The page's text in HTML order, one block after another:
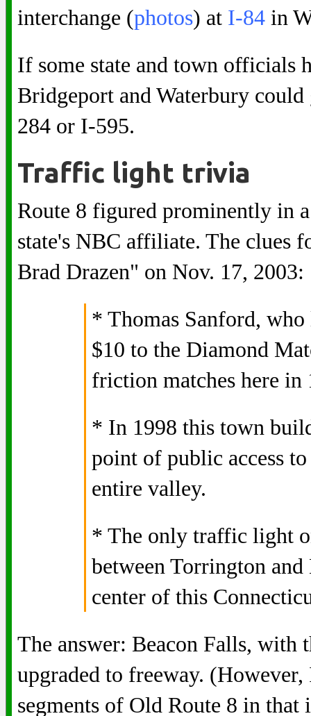
interchange (photos) at I-84 in
If some state and town officials
Bridgeport and Waterbury could
284 or I-595.
Traffic light trivia
Route 8 figured prominently in
state's NBC affiliate. The clues
Brad Drazen" on Nov. 17, 2003:
* Thomas Sanford,
$10 to the Diamond
friction matches here in
* In 1998 this town
point of public access
entire valley.
* The only traffic light
between Torrington
center of this
The answer: Beacon Falls, with
upgraded to freeway.
segments of Old Route 8 in